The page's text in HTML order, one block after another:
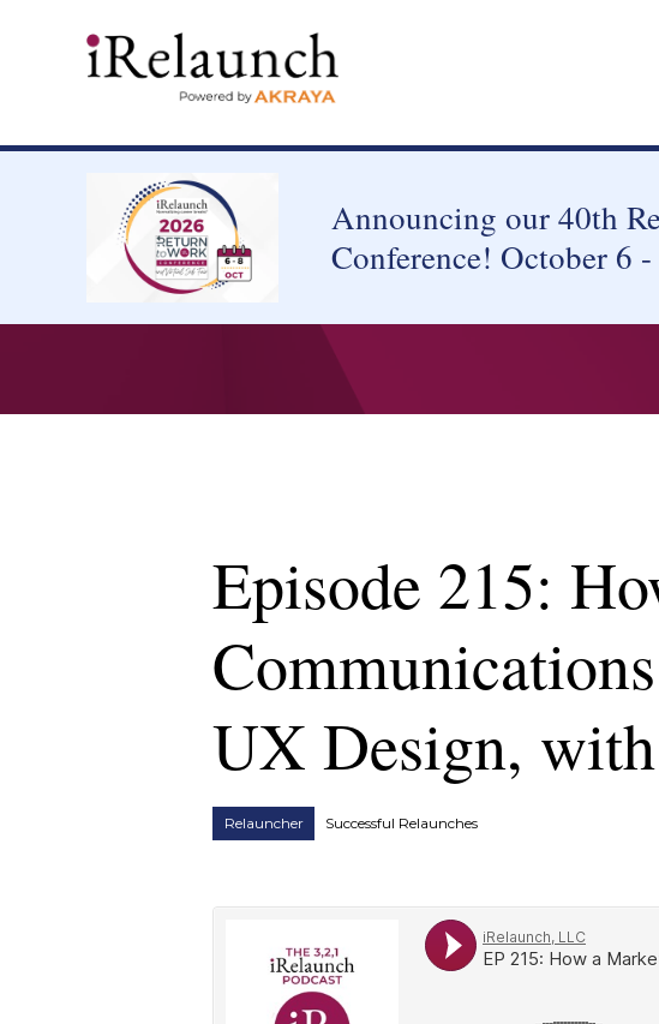
Announcing our 40th
Conference! October 6
Episode 215:
UX Design,
Relauncher Successful Relaunches